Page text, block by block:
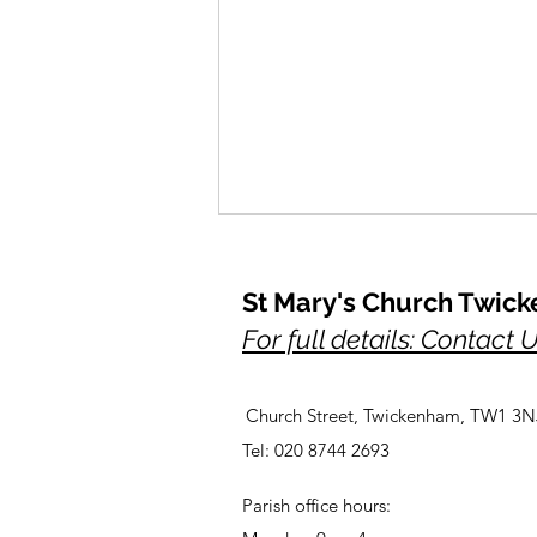
A Prayer for Her Majesty,
St Mary's Church
For full details: Contact
Church Street, Twickenham, TW1
Tel: 020 8744 2693
Parish office hours: